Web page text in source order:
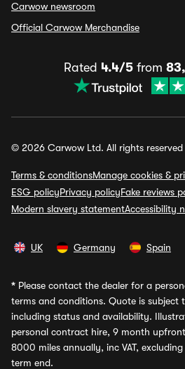
Carwow newsroom
Official Carwow Merchandise
Rated 4.4/5from
© 2026 Carwow Ltd. All rights reserved
Terms & conditionsManage cookies &
ESG policyPrivacy policyFake reviews
Modern slavery statementAccessibility
UK Germany Spain
* Please contact the dealer for a
terms and conditions. Quote is subject
including status and availability.
personal contract hire, 9 month
8000 miles annually, inc VAT,
term end.